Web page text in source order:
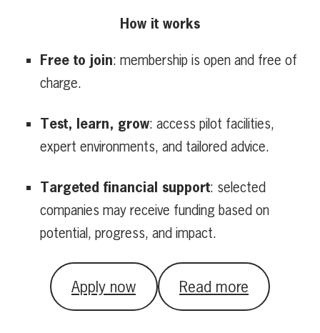
How it works
Free to join: membership is open and free of
charge.
Test, learn, grow: access pilot facilities,
expert environments, and tailored advice.
Targeted financial support: selected
companies may receive funding based on
potential, progress, and impact.
Apply now Read more